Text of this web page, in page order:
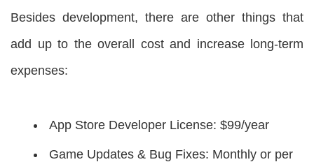
Besides development, there are other things that
add up to the overall cost and increase long-term
expenses:
App Store Developer License: $99/year
Game Updates & Bug Fixes: Monthly or per